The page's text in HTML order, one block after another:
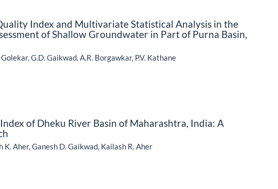
Index and Multivariate Statistical Analysis in the
of Shallow Groundwater in Part of Purna Basin,
G.D. Gaikwad, A.R. Borgawkar, P.V. Kathane
of Dheku River Basin of Maharashtra, India: A
K. Aher, Ganesh D. Gaikwad, Kailash R. Aher